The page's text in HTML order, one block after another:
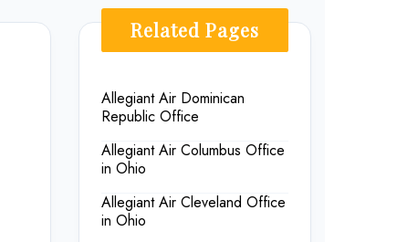
Related Pages
Allegiant Air Dominican
Republic Office
Allegiant Air Columbus Office
in Ohio
Allegiant Air Cleveland Office
in Ohio